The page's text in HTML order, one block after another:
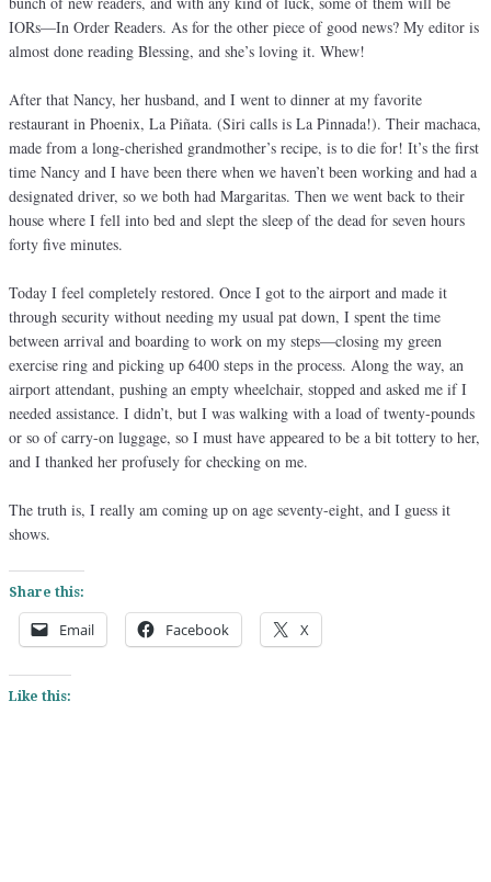
IORs—In Order Readers. As for the other piece of good news? My editor is
almost done reading Blessing, and she’s loving it. Whew!
After that Nancy, her husband, and I went to dinner at my favorite
restaurant in Phoenix, La Piñata. (Siri calls is La Pinnada!). Their machaca,
made from a long-cherished grandmother’s recipe, is to die for! It’s the first
time Nancy and I have been there when we haven’t been working and had a
designated driver, so we both had Margaritas. Then we went back to their
house where I fell into bed and slept the sleep of the dead for seven hours
forty five minutes.
Today I feel completely restored. Once I got to the airport and made it
through security without needing my usual pat down, I spent the time
between arrival and boarding to work on my steps—closing my green
exercise ring and picking up 6400 steps in the process. Along the way, an
airport attendant, pushing an empty wheelchair, stopped and asked me if I
needed assistance. I didn’t, but I was walking with a load of twenty-pounds
or so of carry-on luggage, so I must have appeared to be a bit tottery to her,
and I thanked her profusely for checking on me.
The truth is, I really am coming up on age seventy-eight, and I guess it
shows.
Share this:
Email Facebook X
Like this: